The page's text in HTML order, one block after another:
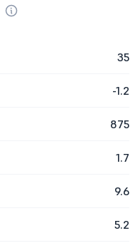
35
-1.2
875
1.7
9.6
5.2